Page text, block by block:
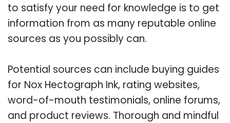
to satisfy your need for knowledge is to get
information from as many reputable online
sources as you possibly can.
Potential sources can include buying guides
for Nox Hectograph Ink, rating websites,
word-of-mouth testimonials, online forums,
and product reviews. Thorough and mindful